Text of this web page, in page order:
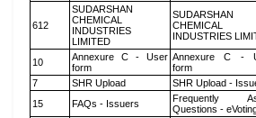
612
SUDARSHAN
CHEMICAL
INDUSTRIES
LIMITED
SUDARSHAN
CHEMICAL
INDUSTRIES
10
Annexure C - User
form
Annexure C -
form
7
SHR Upload SHR Upload -
15
FAQs - Issuers
Frequently
Questions -